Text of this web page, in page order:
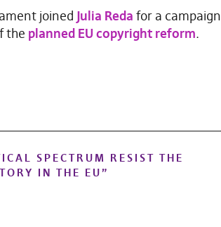
joined Julia Reda for a campaign
the planned EU copyright reform.
SPECTRUM RESIST THE
IN THE EU”